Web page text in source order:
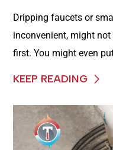
Dripping faucets or
inconvenient, might
first. You might even
KEEP READING